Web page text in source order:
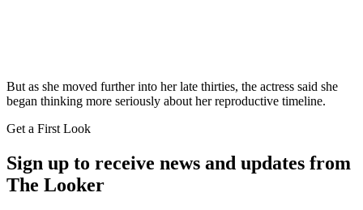
But as she moved further into her late thirties, the actress said she
began thinking more seriously about her reproductive timeline.
Get a First Look
Sign up to receive news and updates from
The Looker